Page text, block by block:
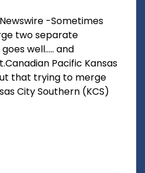
-Sometimes
two separate
well..... and
Pacific Kansas
that trying to merge
City Southern (KCS)